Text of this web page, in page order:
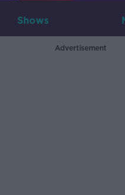
Shows
Advertisement